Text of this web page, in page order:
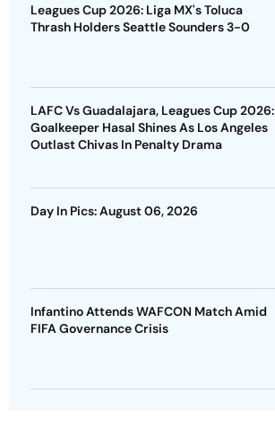
Leagues Cup 2026: Liga MX's Toluca
Thrash Holders Seattle Sounders 3-0
LAFC Vs Guadalajara, Leagues Cup 2026:
Goalkeeper Hasal Shines As Los Angeles
Outlast Chivas In Penalty Drama
Day In Pics: August 06, 2026
Infantino Attends WAFCON Match Amid
FIFA Governance Crisis